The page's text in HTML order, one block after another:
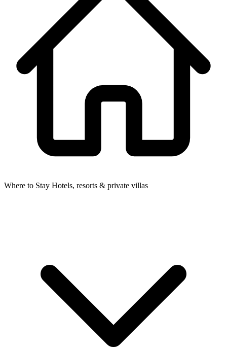
Where to Stay Hotels, resorts & private villas